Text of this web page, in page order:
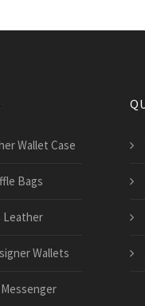
Wallet Case
Bags
Leather
Wallets